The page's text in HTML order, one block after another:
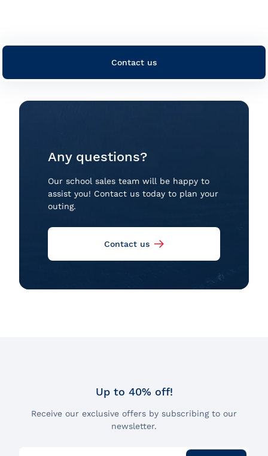
Contact us
Any questions?
Our school sales team will be happy to
assist you! Contact us today to plan your
outing.
Contact us
Up to 40% off!
Receive our exclusive offers by subscribing to our
newsletter.